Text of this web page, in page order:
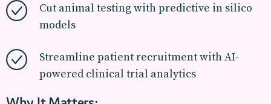
Cut animal testing with predictive in silico
models
Streamline patient recruitment with AI-
powered clinical trial analytics